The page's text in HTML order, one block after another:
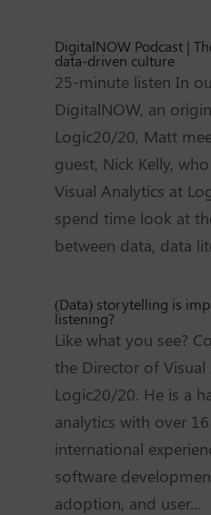
DigitalNOW Podcast |
data-driven culture
25-minute listen In
DigitalNOW, an
Logic20/20, Matt
guest, Nick Kelly,
Visual Analytics at
spend time look at
between data, data
(Data) storytelling is
listening?
Like what you see?
the Director of Visual
Logic20/20. He is a
analytics with over
international
software
adoption, and user...